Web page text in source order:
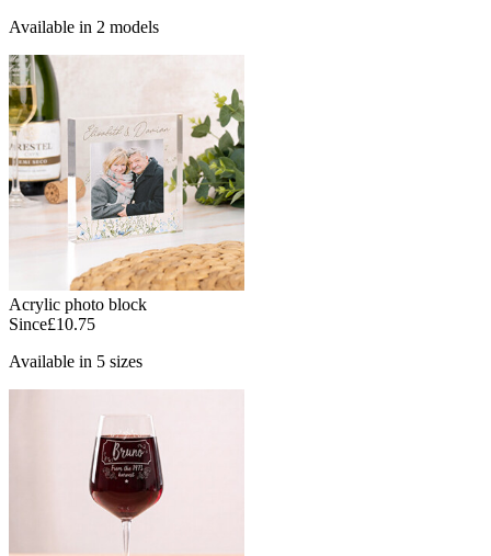
Available in 2 models
Acrylic photo block
Since£10.75
Available in 5 sizes